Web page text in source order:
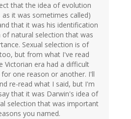
that the idea of evolution
it was sometimes called)
that it was his identification
natural selection that was
Sexual selection is of
but from what I've read
Victorian era had a difficult
one reason or another. I'll
re-read what I said, but I'm
that it was Darwin's idea of
selection that was important
you named.